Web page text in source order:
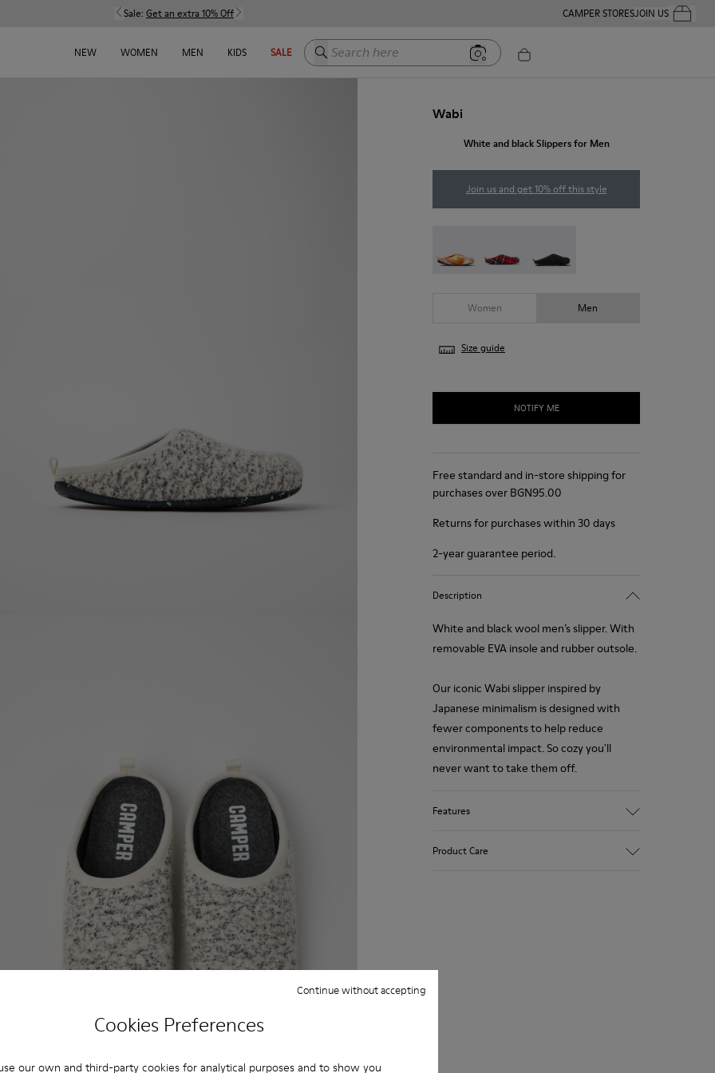
Cookies Preferences
our own and third-party cookies for analytical purposes and to show you
Continue without accepting
Sale: Get an extra 10% Off CAMPER STORESJOIN USYour
NEW WOMEN MEN KIDS SALE Search here
Wabi
White and black Slippers for Men
Join us and get 10% off this style
Women Men
Size guide
NOTIFY ME
Free standard and in-store shipping for
purchases over BGN‌95.00
Returns for purchases within 30 days
2-year guarantee period.
Description
White and black wool men’s slipper. With
removable EVA insole and rubber outsole.
Our iconic Wabi slipper inspired by
Japanese minimalism is designed with
fewer components to help reduce
environmental impact. So cozy you'll
never want to take them off.
Features
Product Care
them and ensure they last longer.